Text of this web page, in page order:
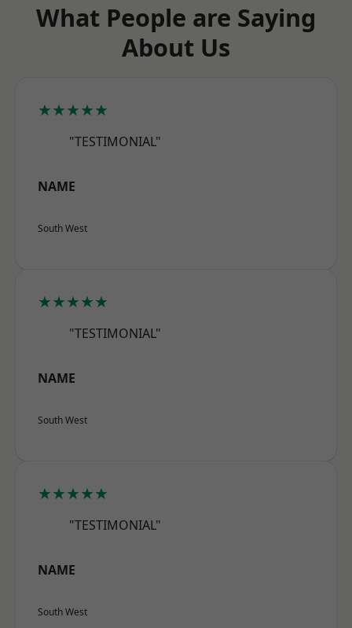
What People are Saying
About Us
★★★★★
"TESTIMONIAL"
NAME
South West
★★★★★
"TESTIMONIAL"
NAME
South West
★★★★★
"TESTIMONIAL"
NAME
South West